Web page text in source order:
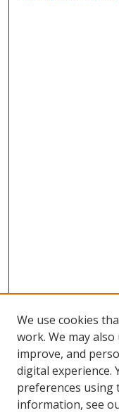
We use cookies
work. We may
improve, and
digital experience.
preferences using
information, see